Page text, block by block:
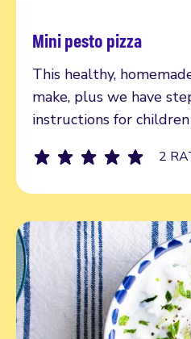
Mini pesto pizza
This healthy,
make, plus we have
instructions for
2
Read more